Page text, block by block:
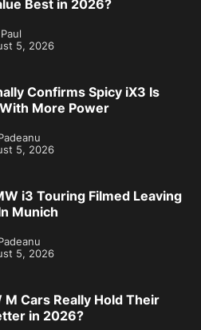
Best in 2026?
5, 2026
Confirms Spicy iX3 Is
More Power
5, 2026
i3 Touring Filmed Leaving
Munich
5, 2026
M Cars Really Hold Their
in 2026?